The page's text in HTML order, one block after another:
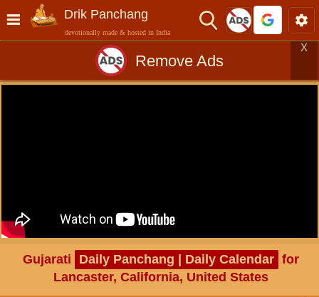
Drik Panchang
devotionally made & hosted in India
Remove Ads
X
Gujarati Daily Panchang | Daily Calendar for
Lancaster, California, United States